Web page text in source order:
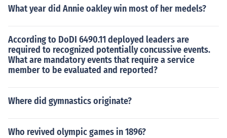
What year did Annie oakley win most of her medels?
According to DoDI 6490.11 deployed leaders are
required to recognized potentially concussive events.
What are mandatory events that require a service
member to be evaluated and reported?
Where did gymnastics originate?
Who revived olympic games in 1896?